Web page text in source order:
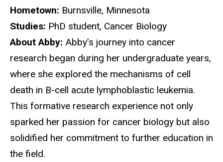
Biography
Hometown: Burnsville, Minnesota
Studies: PhD student, Cancer Biology
About Abby: Abby’s journey into cancer
research began during her undergraduate years,
where she explored the mechanisms of cell
death in B-cell acute lymphoblastic leukemia.
This formative research experience not only
sparked her passion for cancer biology but also
solidified her commitment to further education in
the field.